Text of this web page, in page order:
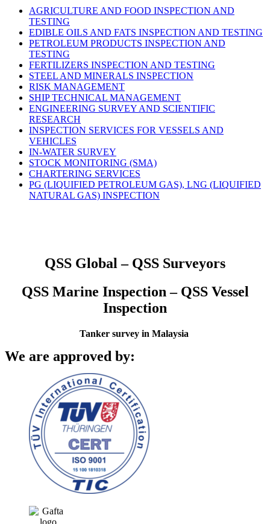
AGRICULTURE AND FOOD INSPECTION AND
TESTING
EDIBLE OILS AND FATS INSPECTION AND TESTING
PETROLEUM PRODUCTS INSPECTION AND
TESTING
FERTILIZERS INSPECTION AND TESTING
STEEL AND MINERALS INSPECTION
RISK MANAGEMENT
SHIP TECHNICAL MANAGEMENT
ENGINEERING SURVEY AND SCIENTIFIC
RESEARCH
INSPECTION SERVICES FOR VESSELS AND
VEHICLES
IN-WATER SURVEY
STOCK MONITORING (SMA)
CHARTERING SERVICES
PG (LIQUIFIED PETROLEUM GAS), LNG (LIQUIFIED
NATURAL GAS) INSPECTION
QSS Global – QSS Surveyors
QSS Marine Inspection – QSS Vessel
Inspection
Tanker survey in Malaysia
We are approved by: